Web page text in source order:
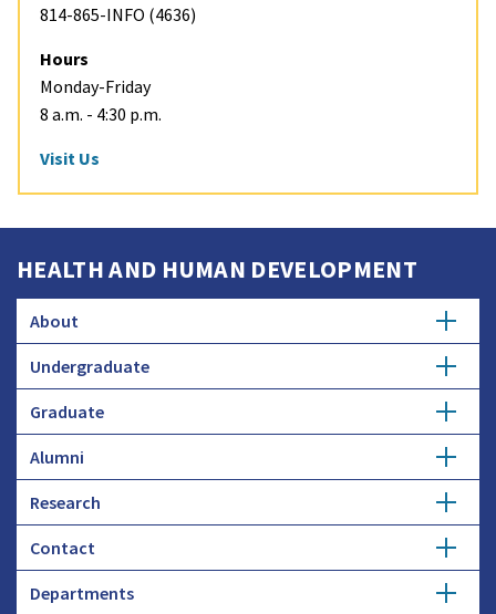
814-865-INFO (4636)
Hours
Monday-Friday
8 a.m. - 4:30 p.m.
Visit Us
HEALTH AND HUMAN DEVELOPMENT
About
Overview
Profiles
Employers and Industry
Donate
Undergraduate
Getting Started
Advising
Student Profiles
Graduate
Degree Options
Student Council
Alumni
Get Involved
Research
Expertise
Funding
Contact
Administration
Departments